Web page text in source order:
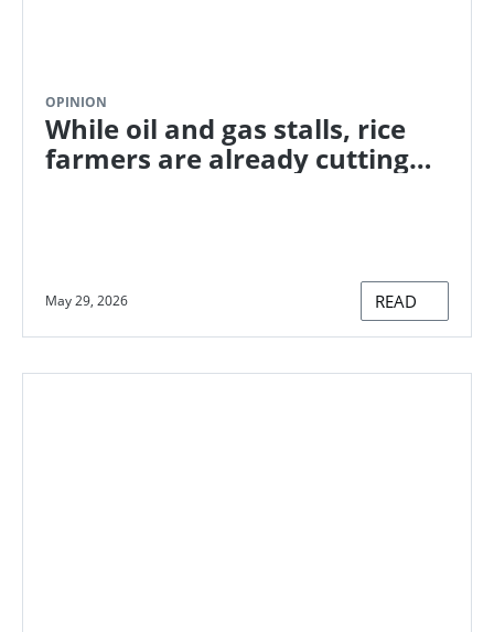
OPINION
While oil and gas stalls, rice
farmers are already cutting
May 29, 2026 READ